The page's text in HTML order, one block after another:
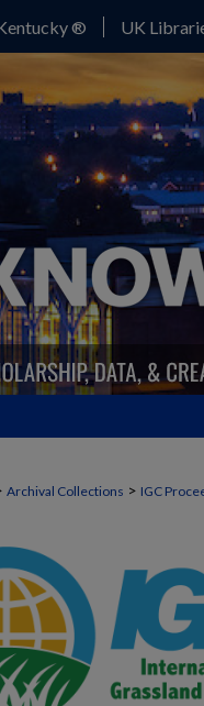
® UK
Archival Collections > IGC